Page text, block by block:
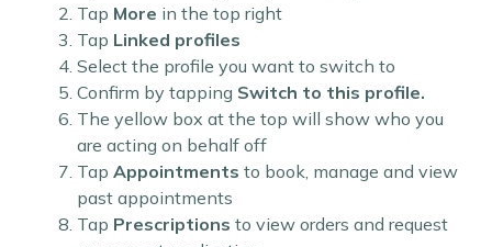
Tap More in the top right
Tap Linked profiles
Select the profile you want to switch to
Confirm by tapping Switch to this profile.
The yellow box at the top will show who you
are acting on behalf off
Tap Appointments to book, manage and view
past appointments
Tap Prescriptions to view orders and request